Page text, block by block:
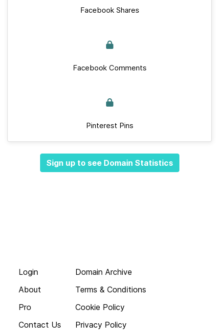
Facebook Shares
Facebook Comments
Pinterest Pins
Sign up to see Domain Statistics
Login
About
Pro
Contact Us
Domain Archive
Terms & Conditions
Cookie Policy
Privacy Policy